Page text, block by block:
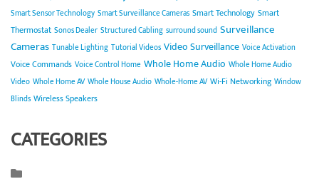
Smart Sensor Technology Smart Surveillance Cameras Smart Technology Smart
Thermostat Sonos Dealer Structured Cabling surround sound Surveillance
Cameras Tunable Lighting Tutorial Videos Video Surveillance Voice Activation
Voice Commands Voice Control Home Whole Home Audio Whole Home Audio
Video Whole Home AV Whole House Audio Whole-Home AV Wi-Fi Networking Window
Blinds Wireless Speakers
CATEGORIES